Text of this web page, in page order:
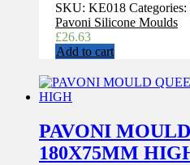
SKU: KE018 Categories:
Pavoni Silicone Moulds
£26.63
Add to cart
PAVONI
180X75MM